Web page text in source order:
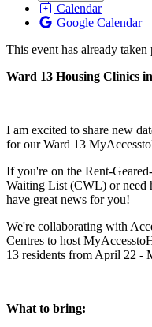
Calendar
Google Calendar
This event has already taken
Ward 13 Housing Clinics
I am excited to share new
for our Ward 13
If you're on the Rent-
Waiting List (CWL) or need
have great news for you!
We're collaborating with
Centres to host
13 residents from April 22 -
What to bring: